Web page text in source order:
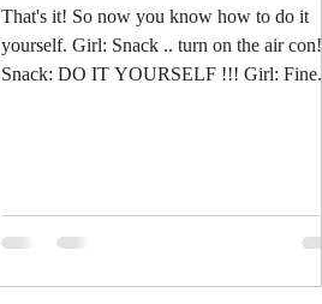
That's it! So now you know how to do it
yourself. Girl: Snack .. turn on the air con!
Snack: DO IT YOURSELF !!! Girl: Fine.